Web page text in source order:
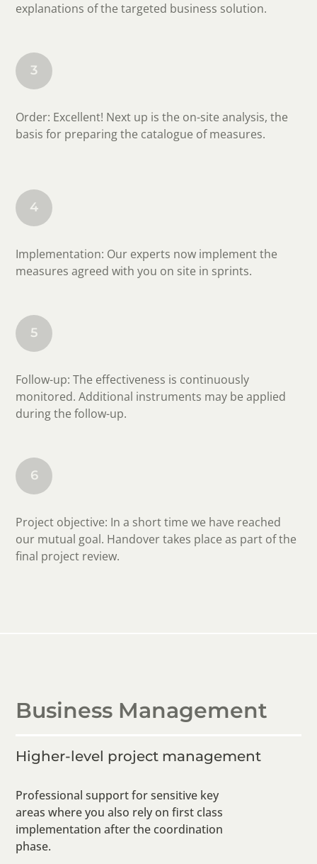
explanations of the targeted business solution.
3
Order: Excellent! Next up is the on-site analysis, the
basis for preparing the catalogue of measures.
4
Implementation: Our experts now implement the
measures agreed with you on site in sprints.
5
Follow-up: The effectiveness is continuously
monitored. Additional instruments may be applied
during the follow-up.
6
Project objective: In a short time we have reached
our mutual goal. Handover takes place as part of the
final project review.
Business Management
Higher-level project management
Professional support for sensitive key
areas where you also rely on first class
implementation after the coordination
phase.